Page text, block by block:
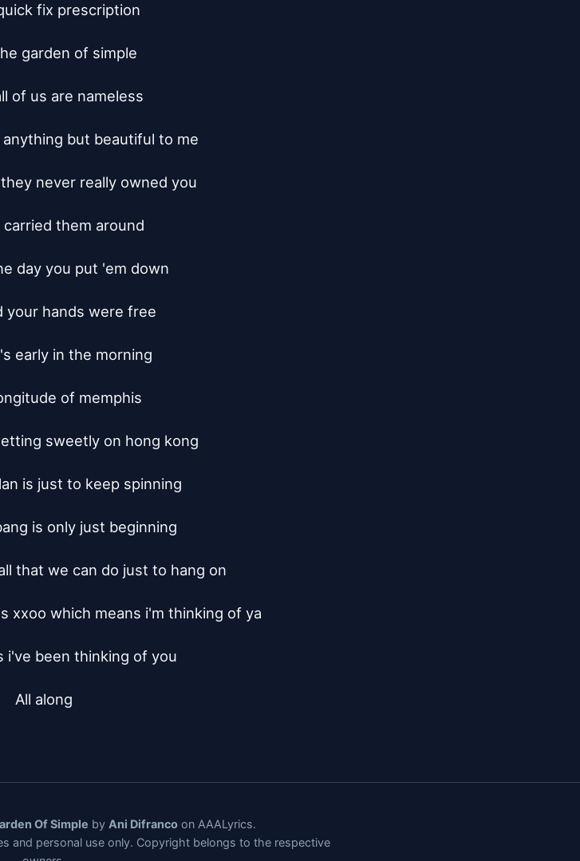
fix prescription
garden of simple
of us are nameless
but beautiful to me
never really owned you
carried them around
day you put 'em down
your hands were free
early in the morning
of memphis
sweetly on hong kong
is just to keep spinning
is only just beginning
that we can do just to hang on
xxoo which means i'm thinking of ya
i've been thinking of you
All along
Of Simple by Ani Difrancoon AAALyrics.
and personal use only. Copyright belongs to the respective